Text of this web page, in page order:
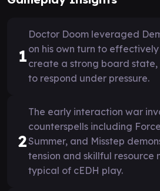
1
Doctor Doom leveraged
on his own turn to
create a strong board
to respond under pressure.
2
The early interaction war
counterspells including
Summer, and Misstep
tension and skillful resource
typical of cEDH play.